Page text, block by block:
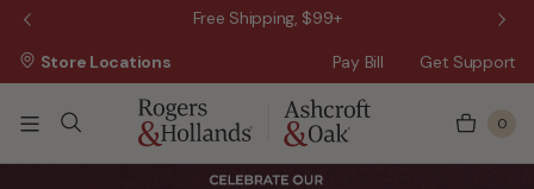
Free Shipping, $99+
Pay Bill Get Support
Store Locations
0